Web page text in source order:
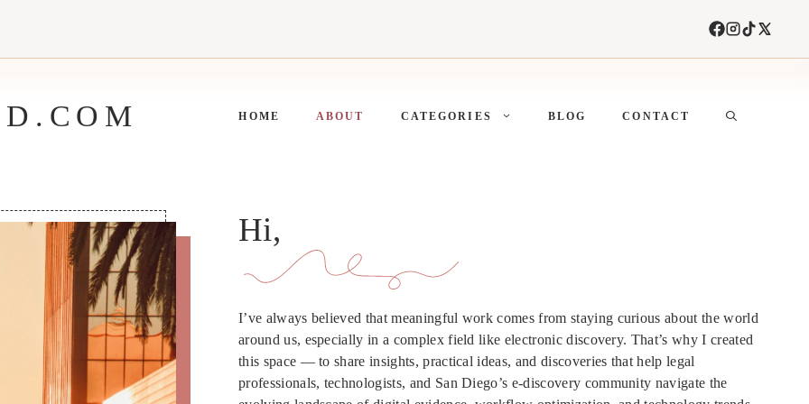
HOME ABOUT CATEGORIES BLOG CONTACT
Hi,
I’ve always believed that meaningful work comes from staying curious about the world
around us, especially in a complex field like electronic discovery. That’s why I created
this space — to share insights, practical ideas, and discoveries that help legal
professionals, technologists, and San Diego’s e-discovery community navigate the